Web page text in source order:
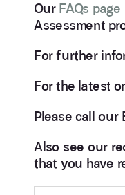
Our FAQs page
Assessment
For further
For the latest
Please call our
Also see our
that you have